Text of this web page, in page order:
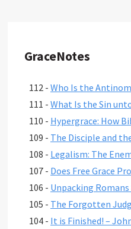
GraceNotes
112 - Who Is the
111 - What Is the Sin
110 - Hypergrace: How
109 - The Disciple and
108 - Legalism: The
107 - Does Free Grace
106 - Unpacking Romans
105 - The Forgotten
104 - It is Finished! –